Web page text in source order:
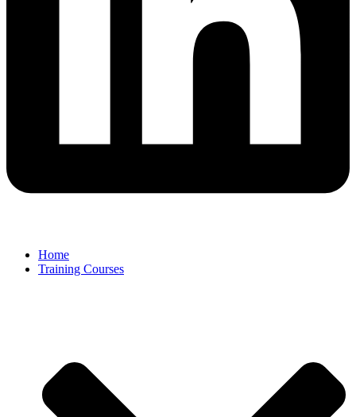
Home
Training Courses